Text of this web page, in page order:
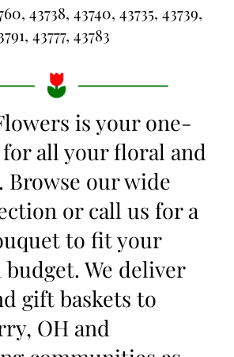
43738, 43740, 43735, 43739,
43777, 43783
is your one-
all your floral and
Browse our wide
or call us for a
to fit your
budget. We deliver
gift baskets to
OH and